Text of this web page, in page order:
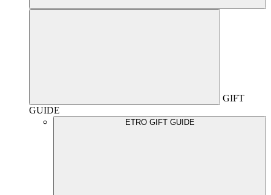
GIFT
GUIDE
ETRO GIFT GUIDE